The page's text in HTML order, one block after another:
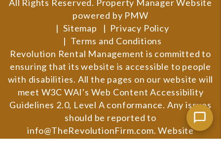
All Rights Reserved. Property Manager Website
powered by PMW
Sitemap
Privacy Policy
Terms and Conditions
Revolution Rental Management is committed to
ensuring that its website is accessible to people
with disabilities. All the pages on our website will
meet W3C WAI's Web Content Accessibility
Guidelines 2.0, Level A conformance. Any issues
should be reported to
info@TheRevolutionFirm.com.Website